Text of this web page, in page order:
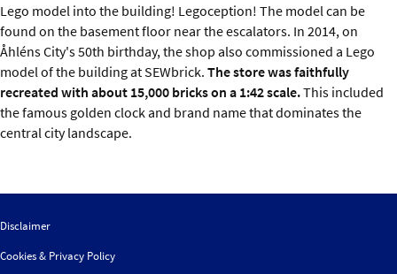
Lego model into the building! Legoception! The model can be
found on the basement floor near the escalators. In 2014, on
Åhléns City's 50th birthday, the shop also commissioned a Lego
model of the building at SEWbrick. The store was faithfully
recreated with about 15,000 bricks on a 1:42 scale.This included
the famous golden clock and brand name that dominates the
central city landscape.
Disclaimer
Cookies & Privacy Policy